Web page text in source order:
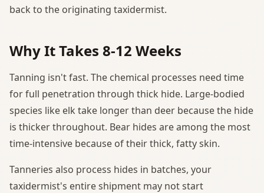
back to the originating taxidermist.
Why It Takes 8-12 Weeks
Tanning isn't fast. The chemical processes need time
for full penetration through thick hide. Large-bodied
species like elk take longer than deer because the hide
is thicker throughout. Bear hides are among the most
time-intensive because of their thick, fatty skin.
Tanneries also process hides in batches, your
taxidermist's entire shipment may not start